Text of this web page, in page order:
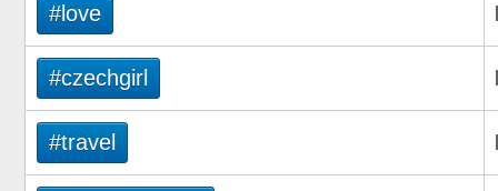
#love
#czechgirl
#travel